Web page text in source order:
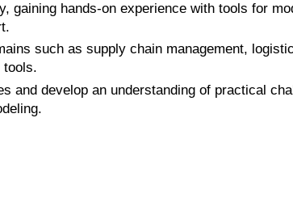
gaining hands-on experience with tools for
such as supply chain management,
tools.
and develop an understanding of practical